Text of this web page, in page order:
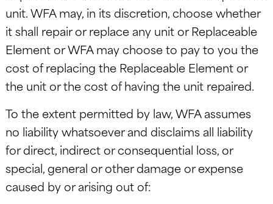
unit. WFA may, in its discretion, choose whether
it shall repair or replace any unit or Replaceable
Element or WFA may choose to pay to you the
cost of replacing the Replaceable Element or
the unit or the cost of having the unit repaired.
To the extent permitted by law, WFA assumes
no liability whatsoever and disclaims all liability
for direct, indirect or consequential loss, or
special, general or other damage or expense
caused by or arising out of: